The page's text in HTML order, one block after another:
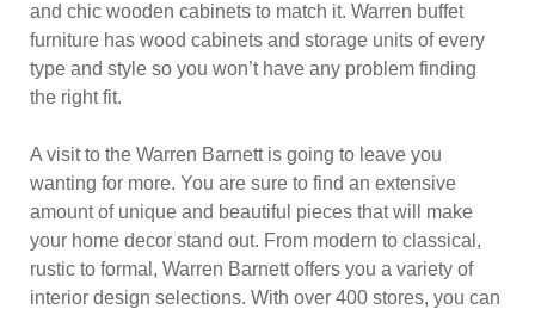
and chic wooden cabinets to match it. Warren buffet
furniture has wood cabinets and storage units of every
type and style so you won’t have any problem finding
the right fit.
A visit to the Warren Barnett is going to leave you
wanting for more. You are sure to find an extensive
amount of unique and beautiful pieces that will make
your home decor stand out. From modern to classical,
rustic to formal, Warren Barnett offers you a variety of
interior design selections. With over 400 stores, you can